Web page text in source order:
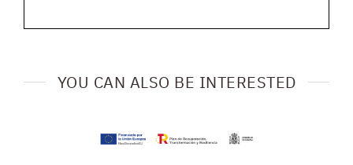
YOU CAN ALSO BE INTERESTED